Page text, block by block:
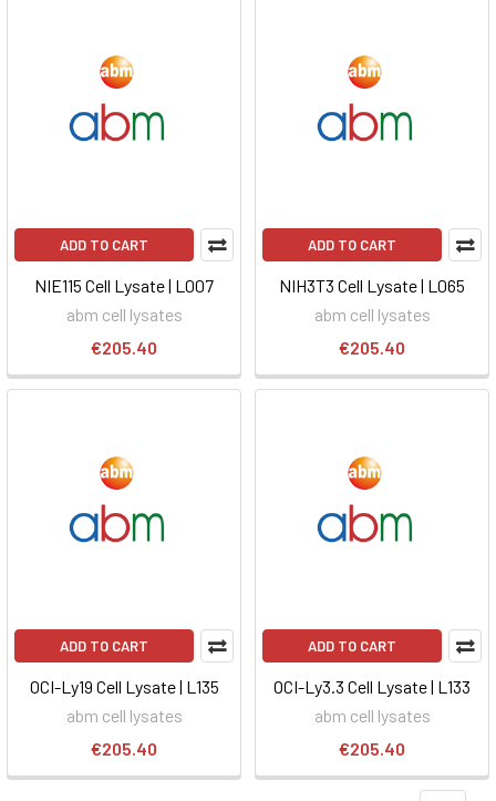
ADD TO CART
NIE115 Cell Lysate | L007
abm cell lysates
€205.40
ADD TO CART
NIH3T3 Cell Lysate | L065
abm cell lysates
€205.40
ADD TO CART
OCI-Ly19 Cell Lysate | L135
abm cell lysates
€205.40
ADD TO CART
OCI-Ly3.3 Cell Lysate | L133
abm cell lysates
€205.40